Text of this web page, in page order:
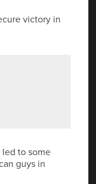
victory in
to some
guys in